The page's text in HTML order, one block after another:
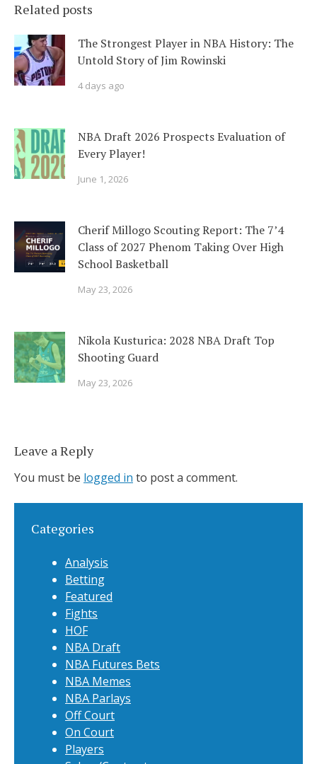
Related posts
The Strongest Player in NBA History: The
Untold Story of Jim Rowinski
4 days ago
NBA Draft 2026 Prospects Evaluation of
Every Player!
June 1, 2026
Cherif Millogo Scouting Report: The 7’4
Class of 2027 Phenom Taking Over High
School Basketball
May 23, 2026
Nikola Kusturica: 2028 NBA Draft Top
Shooting Guard
May 23, 2026
Leave a Reply
You must be logged in to post a comment.
Categories
Analysis
Betting
Featured
Fights
HOF
NBA Draft
NBA Futures Bets
NBA Memes
NBA Parlays
Off Court
On Court
Players